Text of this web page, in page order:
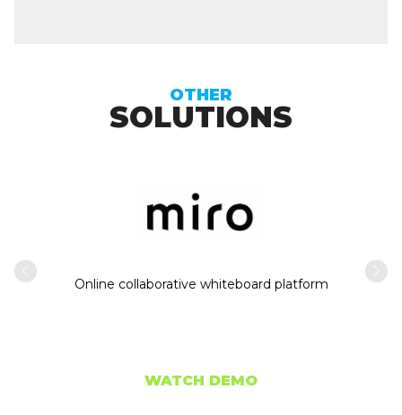
OTHER
SOLUTIONS
Online collaborative whiteboard platform
WATCH DEMO